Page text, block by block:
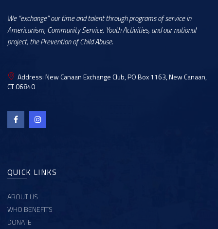
We “exchange” our time and talent through programs of service in
Americanism, Community Service, Youth Activities, and our national
project, the Prevention of Child Abuse.
Address:New Canaan Exchange Club, PO Box 1163, New Canaan,
CT 06840
QUICK LINKS
ABOUT US
WHO BENEFITS
DONATE